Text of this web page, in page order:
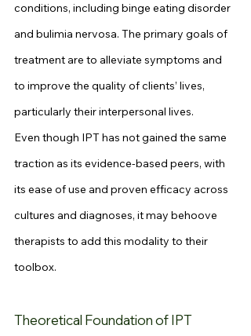
conditions, including binge eating disorder
and bulimia nervosa. The primary goals of
treatment are to alleviate symptoms and
to improve the quality of clients’ lives,
particularly their interpersonal lives.
Even though IPT has not gained the same
traction as its evidence-based peers, with
its ease of use and proven efficacy across
cultures and diagnoses, it may behoove
therapists to add this modality to their
toolbox.
Theoretical Foundation of IPT